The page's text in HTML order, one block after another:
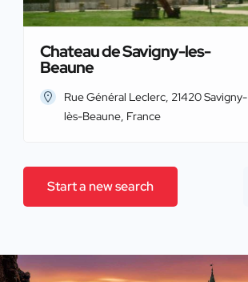
Chateau de Savigny-les-
Beaune
Rue Général Leclerc, 21420 Savigny-
lès-Beaune, France
Start a new search